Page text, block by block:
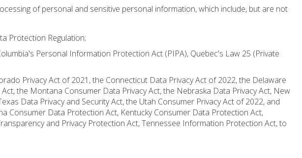
of personal and sensitive personal information, which include, but are not
Protection Regulation;
Personal Information Protection Act (PIPA), Quebec's Law 25 (Private
Privacy Act of 2021, the Connecticut Data Privacy Act of 2022, the Delaware
the Montana Consumer Data Privacy Act, the Nebraska Data Privacy Act, New
Data Privacy and Security Act, the Utah Consumer Privacy Act of 2022, and
Consumer Data Protection Act, Kentucky Consumer Data Protection Act,
and Privacy Protection Act, Tennessee Information Protection Act, to